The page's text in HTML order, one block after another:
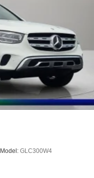
Model: GLC300W4